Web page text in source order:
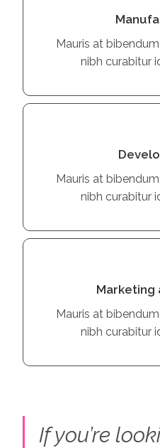
Mauris at
nibh curabitur
Mauris at
nibh curabitur
Marketing
Mauris at
nibh curabitur
If you’re